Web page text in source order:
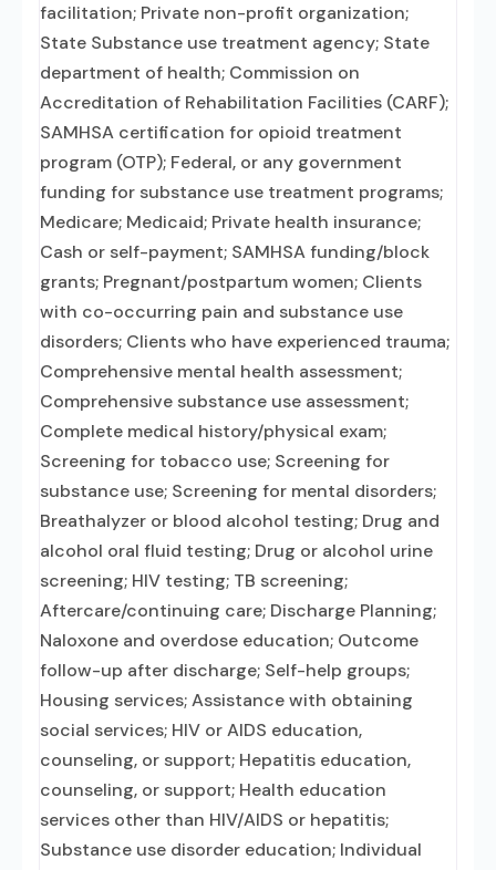
facilitation; Private non-profit organization;
State Substance use treatment agency; State
department of health; Commission on
Accreditation of Rehabilitation Facilities (CARF);
SAMHSA certification for opioid treatment
program (OTP); Federal, or any government
funding for substance use treatment programs;
Medicare; Medicaid; Private health insurance;
Cash or self-payment; SAMHSA funding/block
grants; Pregnant/postpartum women; Clients
with co-occurring pain and substance use
disorders; Clients who have experienced trauma;
Comprehensive mental health assessment;
Comprehensive substance use assessment;
Complete medical history/physical exam;
Screening for tobacco use; Screening for
substance use; Screening for mental disorders;
Breathalyzer or blood alcohol testing; Drug and
alcohol oral fluid testing; Drug or alcohol urine
screening; HIV testing; TB screening;
Aftercare/continuing care; Discharge Planning;
Naloxone and overdose education; Outcome
follow-up after discharge; Self-help groups;
Housing services; Assistance with obtaining
social services; HIV or AIDS education,
counseling, or support; Hepatitis education,
counseling, or support; Health education
services other than HIV/AIDS or hepatitis;
Substance use disorder education; Individual